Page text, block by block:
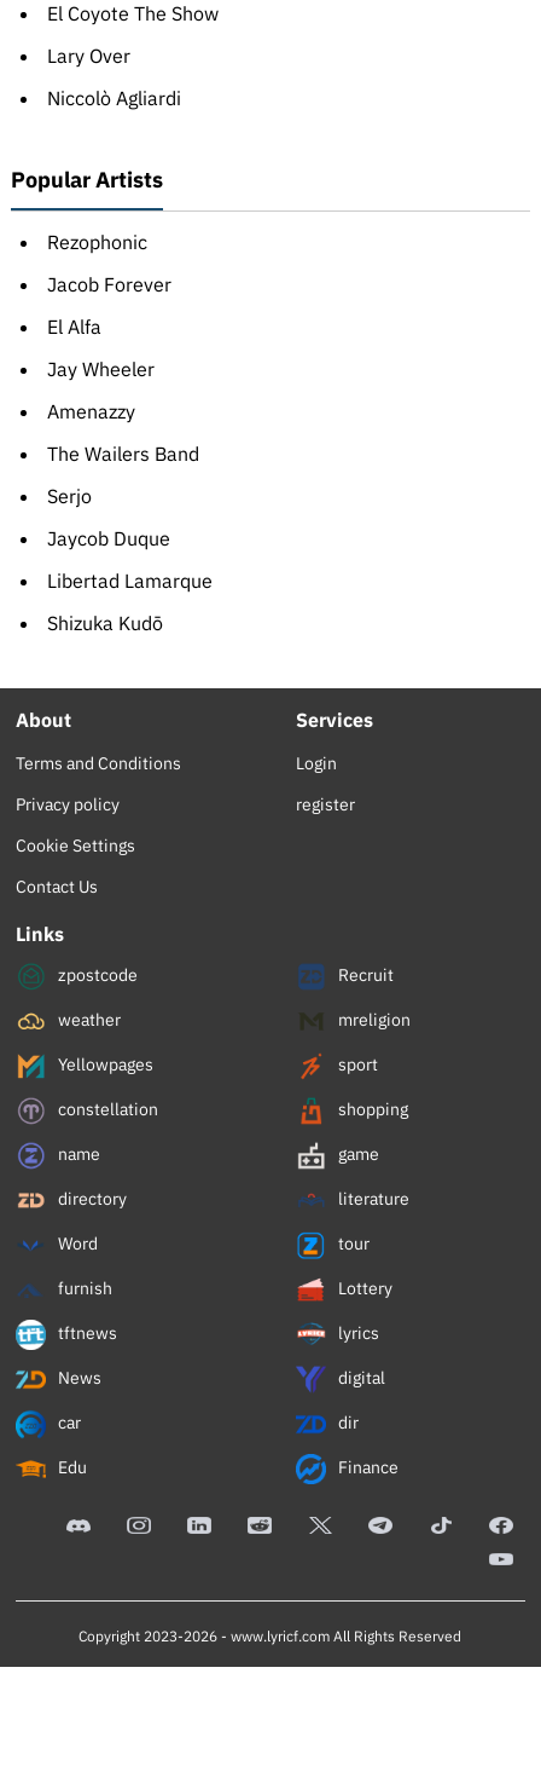
El Coyote The Show
Lary Over
Niccolò Agliardi
Popular Artists
Rezophonic
Jacob Forever
El Alfa
Jay Wheeler
Amenazzy
The Wailers Band
Serjo
Jaycob Duque
Libertad Lamarque
Shizuka Kudō
About
Terms and Conditions
Privacy policy
Cookie Settings
Contact Us
Services
Login
register
Links
zpostcode Recruit
weather mreligion
Yellowpages sport
constellation shopping
name game
directory literature
Word tour
furnish Lottery
tftnews lyrics
News digital
car dir
Edu Finance
Copyright 2023-2026 -www.lyricf.com All Rights Reserved